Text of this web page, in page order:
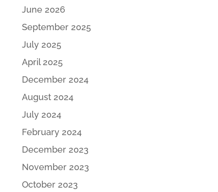
June 2026
September 2025
July 2025
April 2025
December 2024
August 2024
July 2024
February 2024
December 2023
November 2023
October 2023